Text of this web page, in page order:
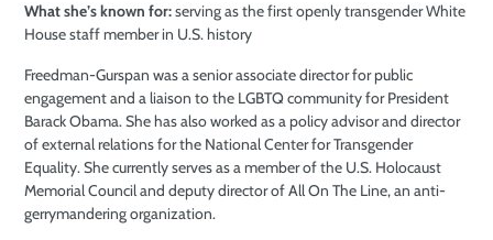
What she’s known for:serving as the first openly transgender White
House staff member in U.S. history
Freedman-Gurspan was a senior associate director for public
engagement and a liaison to the LGBTQ community for President
Barack Obama. She has also worked as a policy advisor and director
of external relations for the National Center for Transgender
Equality. She currently serves as a member of the U.S. Holocaust
Memorial Council and deputy director of All On The Line, an anti-
gerrymandering organization.